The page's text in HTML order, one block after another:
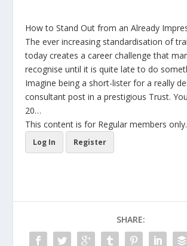
How to Stand Out from an Already
The ever increasing standardisation of
today creates a career challenge that
recognise until it is quite late to do
Imagine being a short-lister for a really
consultant post in a prestigious Trust.
20…
This content is for Regular members only.
Log In Register
SHARE: